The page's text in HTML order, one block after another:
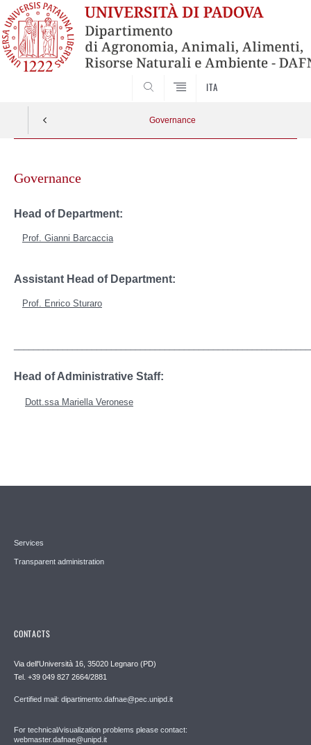
ITA
Governance
contentGovernance
Head of Department:
Prof. Gianni Barcaccia
Assistant Head of Department:
Prof. Enrico Sturaro
Head of Administrative Staff:
Dott.ssa Mariella Veronese
Services
Transparent administration
CONTACTS
Via dell'Università 16, 35020 Legnaro (PD)
Tel. +39 049 827 2664/2881
Certified mail: dipartimento.dafnae@pec.unipd.it
For technical/visualization problems please contact:
webmaster.dafnae@unipd.it